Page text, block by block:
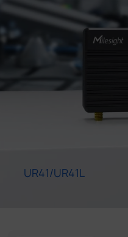
Company
Success Stories
UR41/UR41L